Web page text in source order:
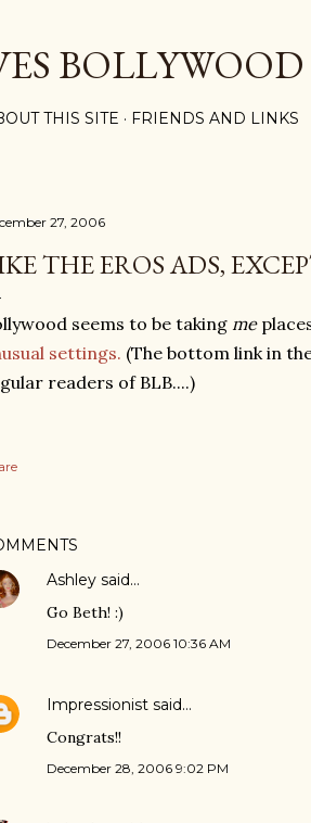
BOLLYWOOD
THIS SITE FRIENDS AND LINKS
27, 2006
THE EROS ADS,
seems to be taking me
settings. (The bottom link in
readers of BLB....)
Ashley said…
Go Beth! :)
December 27, 2006 10:36 AM
Impressionist said…
Congrats!!
December 28, 2006 9:02 PM